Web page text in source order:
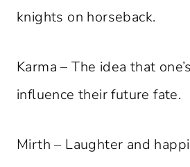
knights on horseback.
Karma – The idea that
influence their future fate.
Mirth – Laughter and